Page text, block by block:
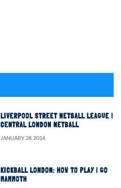
LIVERPOOL STREET NETBALL LEAGUE |
CENTRAL LONDON NETBALL
JANUARY 28, 2014
KICKBALL LONDON: HOW TO PLAY | GO
MAMMOTH